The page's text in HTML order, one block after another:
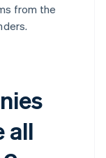
from the
all